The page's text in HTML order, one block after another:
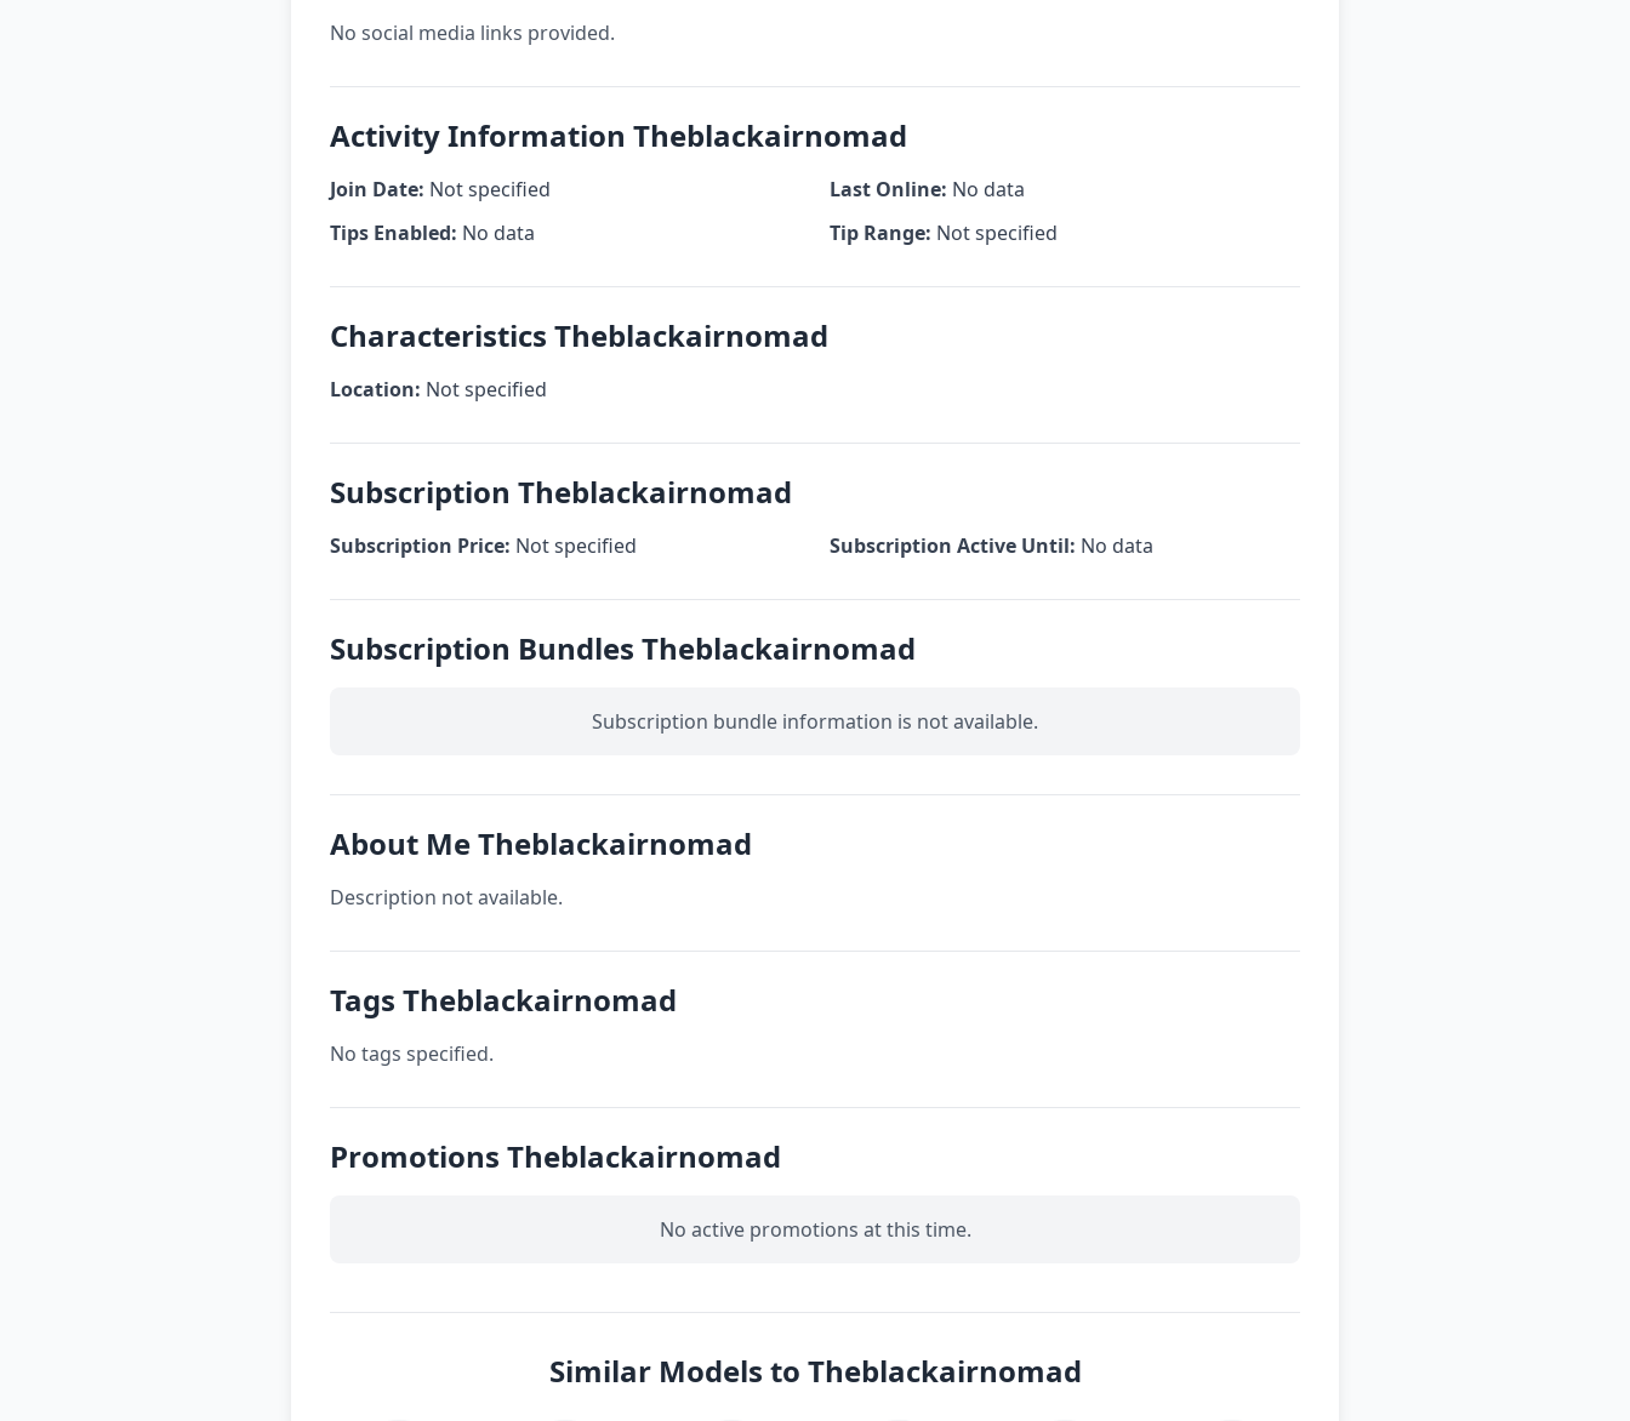
No social media links provided.
Activity Information Theblackairnomad
Join Date: Not specified Last Online: No data
Tips Enabled: No data Tip Range: Not specified
Characteristics Theblackairnomad
Location: Not specified
Subscription Theblackairnomad
Subscription Price: Not specified Subscription Active Until: No data
Subscription Bundles Theblackairnomad
Subscription bundle information is not available.
About Me Theblackairnomad
Description not available.
Tags Theblackairnomad
No tags specified.
Promotions Theblackairnomad
No active promotions at this time.
Similar Models to Theblackairnomad